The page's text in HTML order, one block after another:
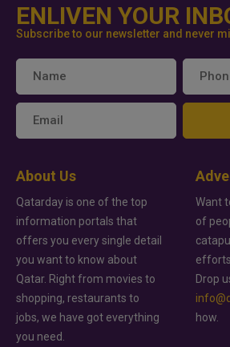
ENLIVEN YOUR
Subscribe to our newsletter and never
About Us
Qatarday is one of the top
information portals that
offers you every single detail
you want to know about
Qatar. Right from movies to
shopping, restaurants to
jobs, we have got everything
you need.
Want
of
Drop
how.